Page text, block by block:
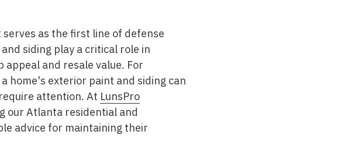
as the first line of defense
siding play a critical role in
and resale value. For
home's exterior paint and siding can
attention. At LunsPro
our Atlanta residential and
advice for maintaining their